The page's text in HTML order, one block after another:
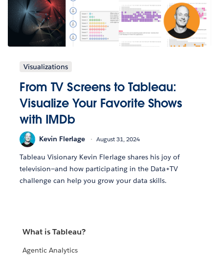
Visualizations
From TV Screens to Tableau:
Visualize Your Favorite Shows
with IMDb
Kevin Flerlage August 31, 2024
Tableau Visionary Kevin Flerlage shares his joy of
television—and how participating in the Data+TV
challenge can help you grow your data skills.
What is Tableau?
Agentic Analytics